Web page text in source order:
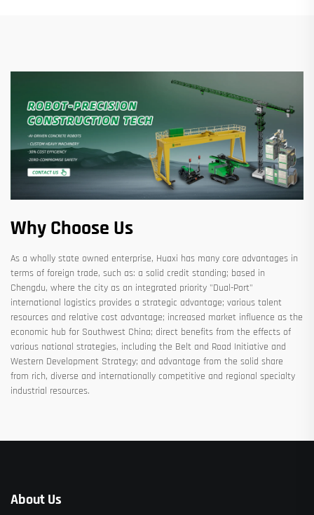
Why Choose Us
As a wholly state owned enterprise, Huaxi has many core advantages in
terms of foreign trade, such as: a solid credit standing; based in
Chengdu, where the city as an integrated priority "Dual-Port"
international logistics provides a strategic advantage; various talent
resources and relative cost advantage; increased market influence as the
economic hub for Southwest China; direct benefits from the effects of
various national strategies, including the Belt and Road Initiative and
Western Development Strategy; and advantage from the solid share
from rich, diverse and internationally competitive and regional specialty
industrial resources.
About Us